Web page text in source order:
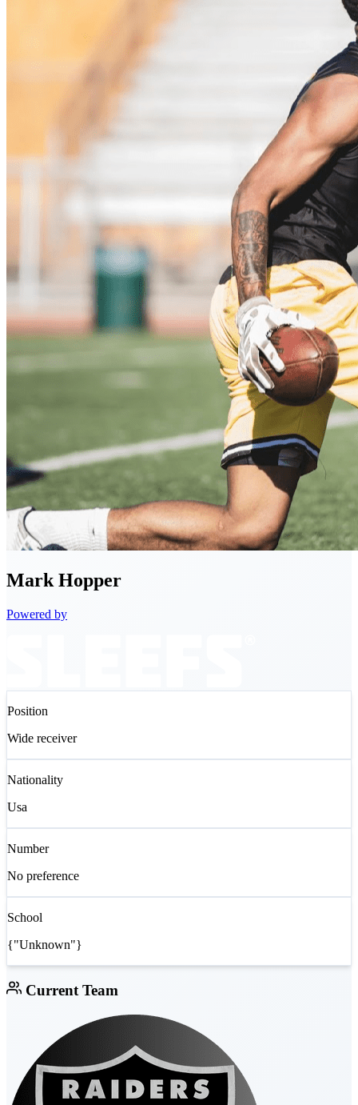
Mark Hopper
Powered by
Position
Wide receiver
Nationality
Usa
Number
No preference
School
{"Unknown"}
Current Team